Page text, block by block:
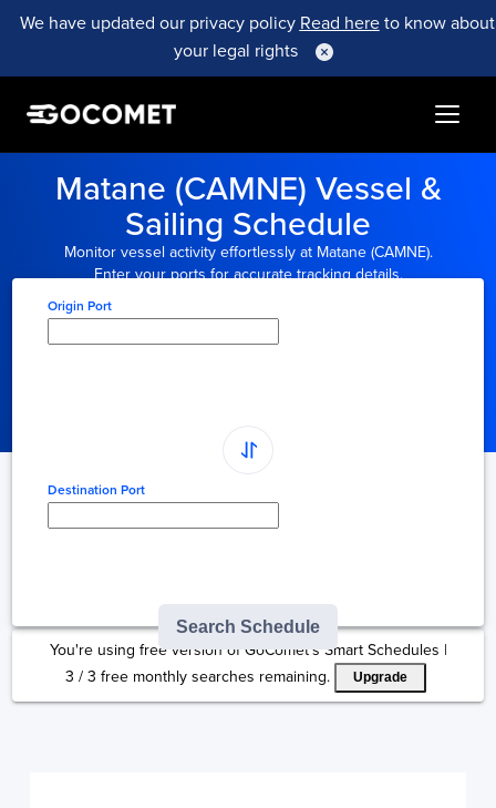
We have updated our privacy policy Read hereto know about
your legal rights
Matane (CAMNE) Vessel &
Sailing Schedule
Monitor vessel activity effortlessly at Matane (CAMNE).
Enter your ports for accurate tracking details.
Origin Port
Destination Port
Search Schedule
You're using free version of GoComet's Smart Schedules |
3 /3 free monthly searches remaining. Upgrade